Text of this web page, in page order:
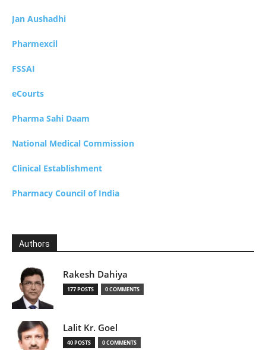
Jan Aushadhi
Pharmexcil
FSSAI
eCourts
Pharma Sahi Daam
National Medical Commission
Clinical Establishment
Pharmacy Council of India
Authors
Rakesh Dahiya
177 POSTS 0 COMMENTS
Lalit Kr. Goel
40 POSTS 0 COMMENTS